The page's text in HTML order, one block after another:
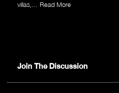
villas,... Read More
Join The Discussion